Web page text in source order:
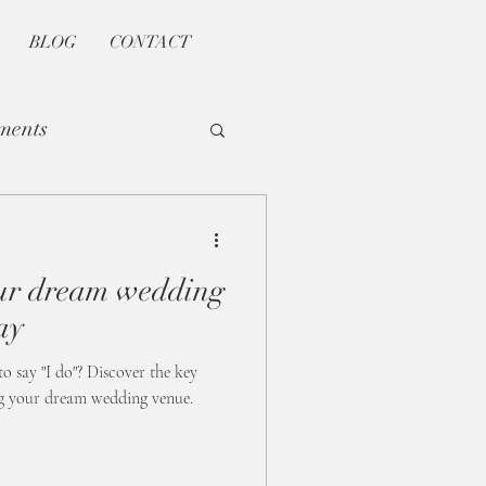
BLOG CONTACT
dream wedding
say "I do"? Discover the key
dream wedding venue.